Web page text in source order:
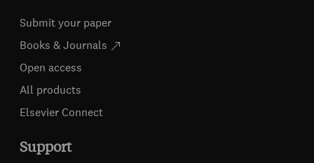
Submit your paper
Books & Journals
Open access
All products
Elsevier Connect
Support